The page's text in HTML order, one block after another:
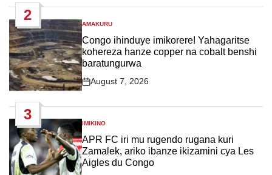
2
POSTED
IN
AMAKURU
Congo ihinduye imikorere! Yahagaritse
kohereza hanze copper na cobalt benshi
baratungurwa
Post
August 7, 2026
3
POSTED
IN
IMIKINO
APR FC iri mu rugendo rugana kuri
Zamalek, ariko ibanze ikizamini cya Les
Aigles du Congo